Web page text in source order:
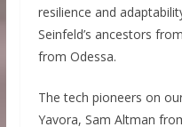
resilience and
Seinfeld’s ancestors
from Odessa.
The tech pioneers on
Yavora, Sam Altman